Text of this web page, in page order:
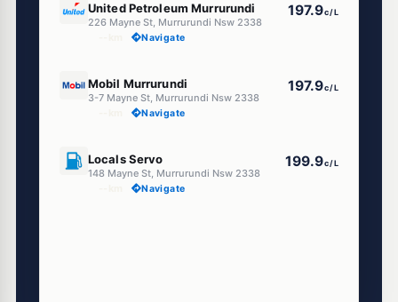
United Petroleum Murrurundi
226 Mayne St, Murrurundi Nsw 2338
197.9c/L
Navigate
Mobil Murrurundi
3-7 Mayne St, Murrurundi Nsw 2338
197.9c/L
Navigate
Locals Servo
148 Mayne St, Murrurundi Nsw 2338
199.9c/L
Navigate